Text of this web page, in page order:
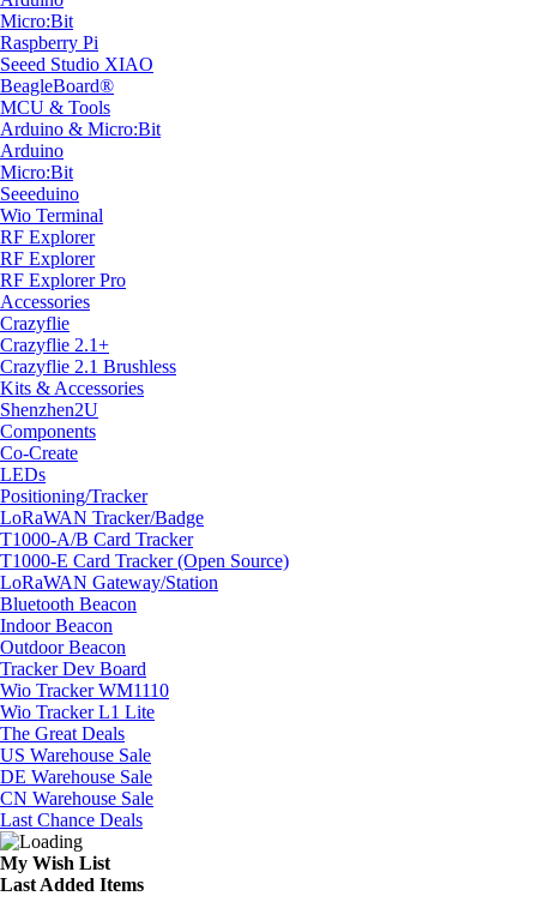
Micro:Bit
Raspberry Pi
Seeed Studio XIAO
BeagleBoard®
MCU & Tools
Arduino & Micro:Bit
Arduino
Micro:Bit
Seeeduino
Wio Terminal
RF Explorer
RF Explorer
RF Explorer Pro
Accessories
Crazyflie
Crazyflie 2.1+
Crazyflie 2.1 Brushless
Kits & Accessories
Shenzhen2U
Components
Co-Create
LEDs
Positioning/Tracker
LoRaWAN Tracker/Badge
T1000-A/B Card Tracker
T1000-E Card Tracker (Open Source)
LoRaWAN Gateway/Station
Bluetooth Beacon
Indoor Beacon
Outdoor Beacon
Tracker Dev Board
Wio Tracker WM1110
Wio Tracker L1 Lite
The Great Deals
US Warehouse Sale
DE Warehouse Sale
CN Warehouse Sale
Last Chance Deals
My Wish List
Last Added Items